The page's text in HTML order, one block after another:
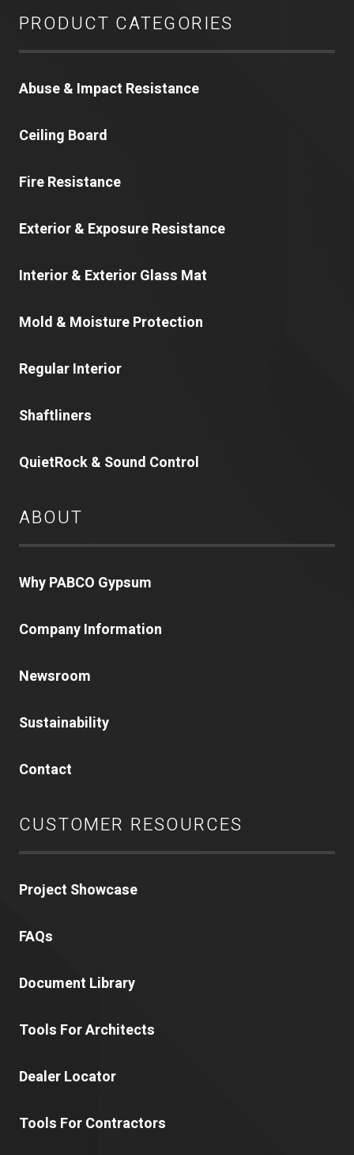
PRODUCT CATEGORIES
Abuse & Impact Resistance
Ceiling Board
Fire Resistance
Exterior & Exposure Resistance
Interior & Exterior Glass Mat
Mold & Moisture Protection
Regular Interior
Shaftliners
QuietRock & Sound Control
ABOUT
Why PABCO Gypsum
Company Information
Newsroom
Sustainability
Contact
CUSTOMER RESOURCES
Project Showcase
FAQs
Document Library
Tools For Architects
Dealer Locator
Tools For Contractors